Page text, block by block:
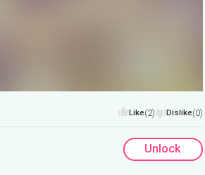
Like(2) Dislike(0)
Unlock